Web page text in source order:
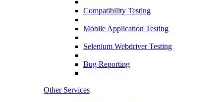
Compatibility Testing
Mobile Application Testing
Selenium Webdriver Testing
Bug Reporting
Other Services